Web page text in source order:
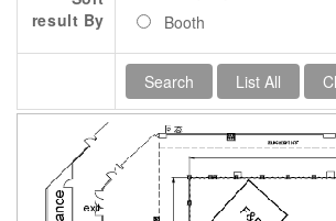
result By
Booth